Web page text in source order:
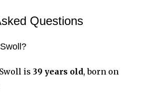
Questions
is 39 years old, born on